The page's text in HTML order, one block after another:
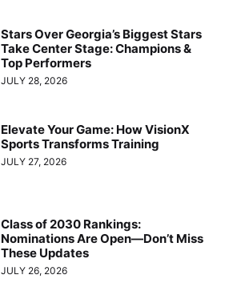
Stars Over Georgia’s Biggest Stars
Take Center Stage: Champions &
Top Performers
JULY 28, 2026
Elevate Your Game: How VisionX
Sports Transforms Training
JULY 27, 2026
Class of 2030 Rankings:
Nominations Are Open—Don’t Miss
These Updates
JULY 26, 2026